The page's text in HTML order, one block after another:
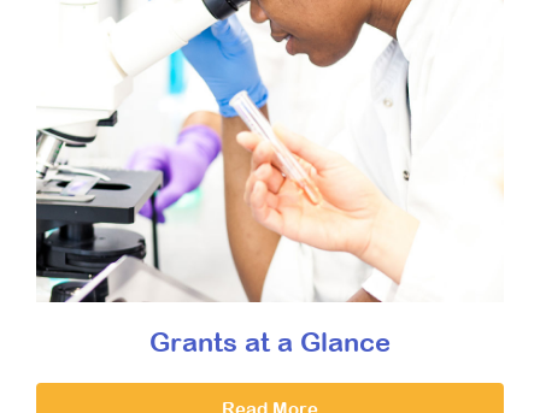
Grants at a Glance
Read More